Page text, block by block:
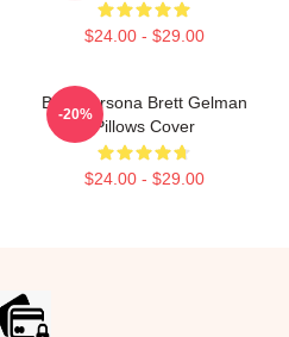
$24.00 - $29.00
Bold Persona Brett Gelman
Pillows Cover
$24.00 - $29.00
-20%